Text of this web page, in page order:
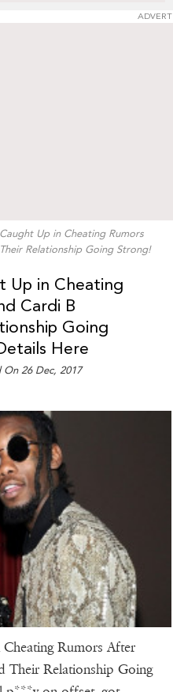
Up in Cheating Rumors
Relationship Going Strong!
Up in Cheating
Cardi B
Going
Here
26 Dec, 2017
Rumors After
Their Relationship Going